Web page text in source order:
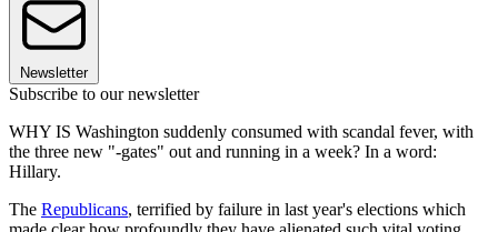
Newsletter
Subscribe to our newsletter
WHY IS Washington suddenly consumed with scandal fever, with
the three new "-gates" out and running in a week? In a word:
Hillary.
The Republicans, terrified by failure in last year's elections which